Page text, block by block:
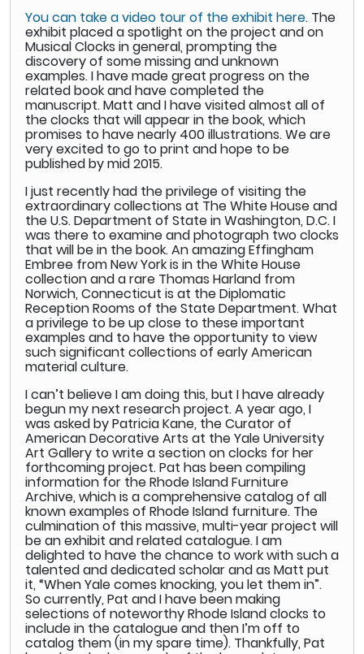
You can take a video tour of the exhibit here. The
exhibit placed a spotlight on the project and on
Musical Clocks in general, prompting the
discovery of some missing and unknown
examples. I have made great progress on the
related book and have completed the
manuscript. Matt and I have visited almost all of
the clocks that will appear in the book, which
promises to have nearly 400 illustrations. We are
very excited to go to print and hope to be
published by mid 2015.
I just recently had the privilege of visiting the
extraordinary collections at The White House and
the U.S. Department of State in Washington, D.C. I
was there to examine and photograph two clocks
that will be in the book. An amazing Effingham
Embree from New York is in the White House
collection and a rare Thomas Harland from
Norwich, Connecticut is at the Diplomatic
Reception Rooms of the State Department. What
a privilege to be up close to these important
examples and to have the opportunity to view
such significant collections of early American
material culture.
I can’t believe I am doing this, but I have already
begun my next research project. A year ago, I
was asked by Patricia Kane, the Curator of
American Decorative Arts at the Yale University
Art Gallery to write a section on clocks for her
forthcoming project. Pat has been compiling
information for the Rhode Island Furniture
Archive, which is a comprehensive catalog of all
known examples of Rhode Island furniture. The
culmination of this massive, multi-year project will
be an exhibit and related catalogue. I am
delighted to have the chance to work with such a
talented and dedicated scholar and as Matt put
it, “When Yale comes knocking, you let them in”.
So currently, Pat and I have been making
selections of noteworthy Rhode Island clocks to
include in the catalogue and then I’m off to
catalog them (in my spare time). Thankfully, Pat